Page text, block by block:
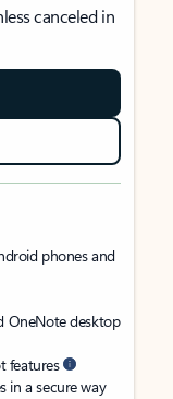
canceled in
phones and
OneNote desktop
features
in a secure way